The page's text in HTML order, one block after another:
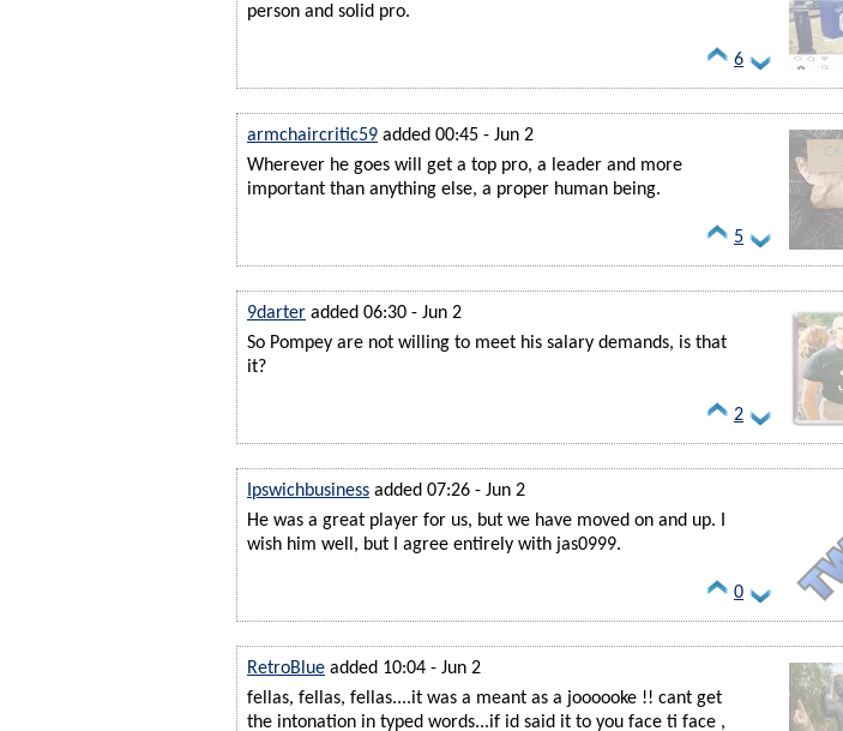
person and solid pro.
6
armchaircritic59 added 00:45 - Jun 2
Wherever he goes will get a top pro, a leader and more
important than anything else, a proper human being.
5
9darter added 06:30 - Jun 2
So Pompey are not willing to meet his salary demands, is that
it?
2
Ipswichbusiness added 07:26 - Jun 2
He was a great player for us, but we have moved on and up. I
wish him well, but I agree entirely with jas0999.
0
RetroBlue added 10:04 - Jun 2
fellas, fellas, fellas....it was a meant as a joooooke !! cant get
the intonation in typed words...if id said it to you face ti face ,